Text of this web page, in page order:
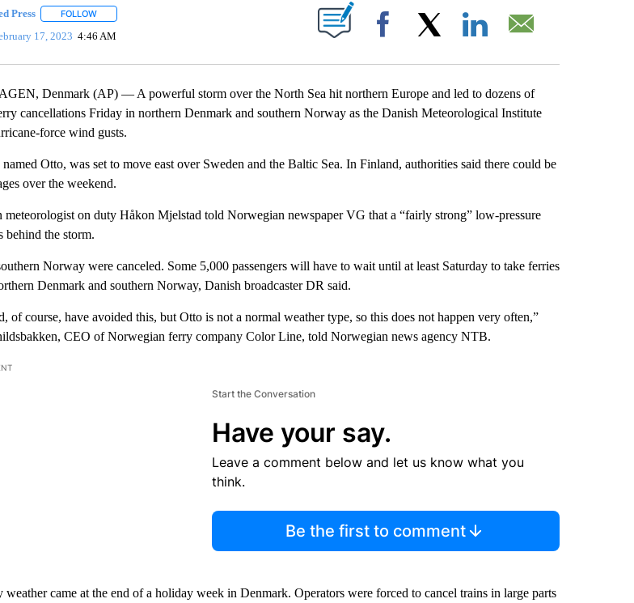
Press FOLLOWFOLLOW "" TO RECEIVE NOTIFICATIONS ABOUT NEW PAGES ON "".
17, 2023 4:46 AM Facebook
Denmark (AP) — A powerful storm over the North Sea hit northern Europe and led to dozens of
cancellations Friday in northern Denmark and southern Norway as the Danish Meteorological Institute
force wind gusts.
Otto, was set to move east over Sweden and the Baltic Sea. In Finland, authorities said there could be
over the weekend.
meteorologist on duty Håkon Mjelstad told Norwegian newspaper VG that a “fairly strong” low-pressure
behind the storm.
Norway were canceled. Some 5,000 passengers will have to wait until at least Saturday to take ferries
Denmark and southern Norway, Danish broadcaster DR said.
of course, have avoided this, but Otto is not a normal weather type, so this does not happen very often,”
CEO of Norwegian ferry company Color Line, told Norwegian news agency NTB.
Start the Conversation
Have your say.
Leave a comment below and let us know what you
think.
Be the first to comment
weather came at the end of a holiday week in Denmark. Operators were forced to cancel trains in large parts